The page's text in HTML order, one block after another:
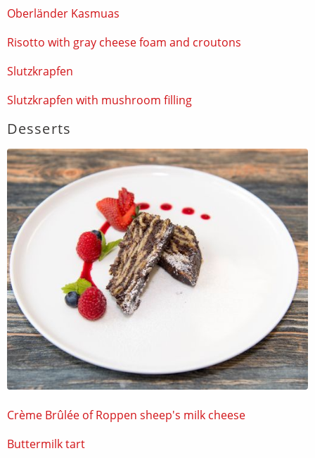
Oberländer Kasmuas
Risotto with gray cheese foam and croutons
Slutzkrapfen
Slutzkrapfen with mushroom filling
Desserts
Crème Brûlée of Roppen sheep's milk cheese
Buttermilk tart